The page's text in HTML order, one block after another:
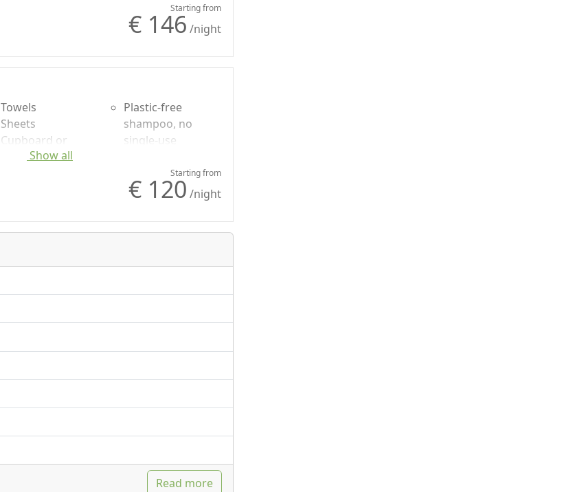
flooring
Garden view
Panoramic view
Starting from
€ 146 /night
Towels
Sheets
Cupboard or
Wardrobe
Shower
Plastic-free
shampoo, no
single-use
Garden view
Show all
Starting from
€ 120 /night
Read more